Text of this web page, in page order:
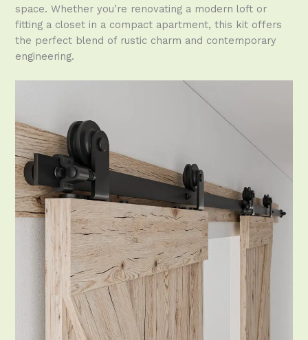
space. Whether you’re renovating a modern loft or
fitting a closet in a compact apartment, this kit offers
the perfect blend of rustic charm and contemporary
engineering.